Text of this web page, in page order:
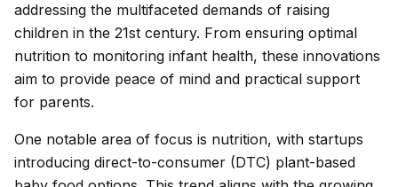
addressing the multifaceted demands of raising
children in the 21st century. From ensuring optimal
nutrition to monitoring infant health, these innovations
aim to provide peace of mind and practical support
for parents.
One notable area of focus is nutrition, with startups
introducing direct-to-consumer (DTC) plant-based